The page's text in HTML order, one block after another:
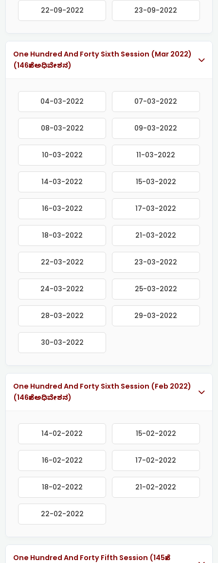
22-09-2022 23-09-2022
One Hundred And Forty Sixth Session (Mar 2022)
(146ನೇ ಅಧಿವೇಶನ)
04-03-2022 07-03-2022
08-03-2022 09-03-2022
10-03-2022 11-03-2022
14-03-2022 15-03-2022
16-03-2022 17-03-2022
18-03-2022 21-03-2022
22-03-2022 23-03-2022
24-03-2022 25-03-2022
28-03-2022 29-03-2022
30-03-2022
One Hundred And Forty Sixth Session (Feb 2022)
(146ನೇ ಅಧಿವೇಶನ)
14-02-2022 15-02-2022
16-02-2022 17-02-2022
18-02-2022 21-02-2022
22-02-2022
One Hundred And Forty Fifth Session (145ನೇ